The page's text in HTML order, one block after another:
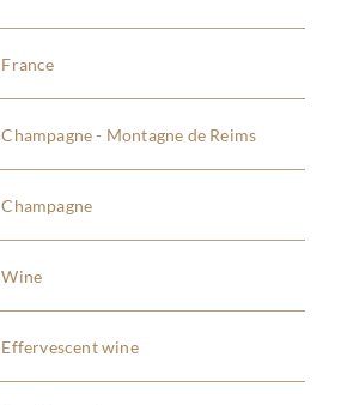
France
Champagne - Montagne de Reims
Champagne
Wine
Effervescent wine